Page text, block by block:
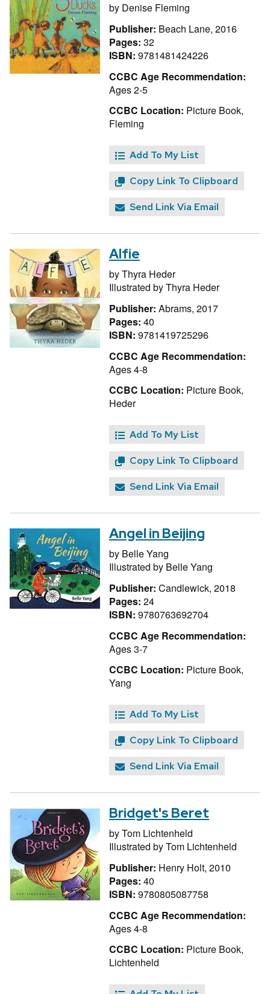
by Denise Fleming
Publisher: Beach Lane, 2016
Pages: 32
ISBN: 9781481424226
CCBC Age Recommendation:
Ages 2-5
CCBC Location: Picture Book,
Fleming
Add To My List
Copy Link To Clipboard
Send Link Via Email
Alfie
byThyra Heder
Illustrated byThyra Heder
Publisher: Abrams, 2017
Pages: 40
ISBN: 9781419725296
CCBC Age Recommendation:
Ages 4-8
CCBC Location: Picture Book,
Heder
Add To My List
Copy Link To Clipboard
Send Link Via Email
Angel in Beijing
by Belle Yang
Illustrated by Belle Yang
Publisher: Candlewick, 2018
Pages: 24
ISBN: 9780763692704
CCBC Age Recommendation:
Ages 3-7
CCBC Location: Picture Book,
Yang
Add To My List
Copy Link To Clipboard
Send Link Via Email
Bridget's Beret
byTom Lichtenheld
Illustrated byTom Lichtenheld
Publisher: Henry Holt, 2010
Pages: 40
ISBN: 9780805087758
CCBC Age Recommendation:
Ages 4-8
CCBC Location: Picture Book,
Lichtenheld